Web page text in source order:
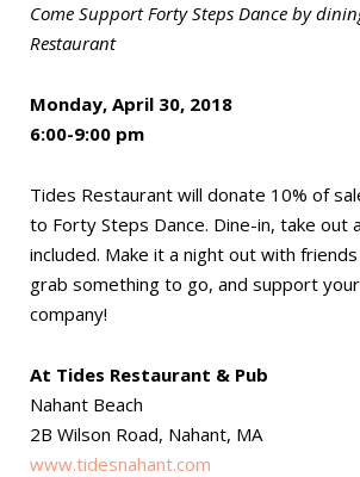
Come Support Forty Steps Dance by
Restaurant
Monday, April 30, 2018
6:00-9:00 pm
Tides Restaurant will donate 10% of
to Forty Steps Dance. Dine-in, take out
included. Make it a night out with
grab something to go, and support
company!
At Tides Restaurant & Pub
Nahant Beach
2B Wilson Road, Nahant, MA
www.tidesnahant.com